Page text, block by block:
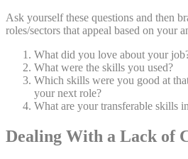
Ask yourself these questions and then
roles/sectors that appeal based on your
What did you love about your
What were the skills you used?
Which skills were you good at
your next role?
What are your transferable skills
Dealing With a Lack of